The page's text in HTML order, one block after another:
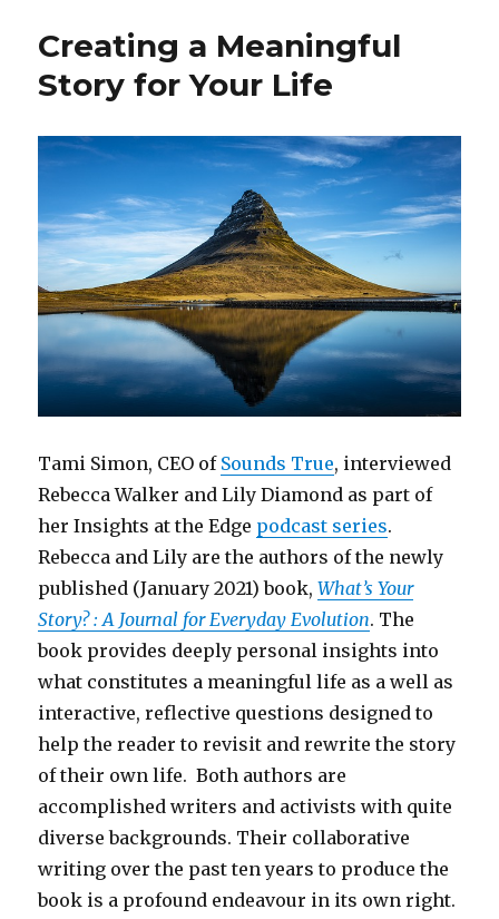
Transformation:
Reframing
Your
Creating a Meaningful
Story for Your Life
Tami Simon, CEO of Sounds True, interviewed
Rebecca Walker and Lily Diamond as part of
her Insights at the Edge podcast series.
Rebecca and Lily are the authors of the newly
published (January 2021) book,What’s Your
Story? : A Journal for Everyday Evolution. The
book provides deeply personal insights into
what constitutes a meaningful life as a well as
interactive, reflective questions designed to
help the reader to revisit and rewrite the story
of their own life. Both authors are
accomplished writers and activists with quite
diverse backgrounds. Their collaborative
writing over the past ten years to produce the
book is a profound endeavour in its own right.